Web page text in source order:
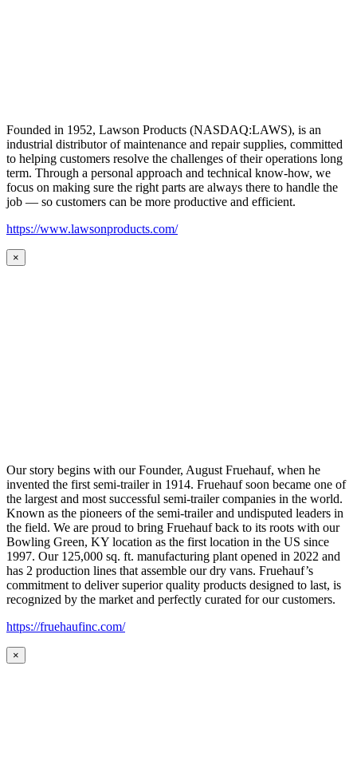
Founded in 1952, Lawson Products (NASDAQ:LAWS), is an
industrial distributor of maintenance and repair supplies, committed
to helping customers resolve the challenges of their operations long
term. Through a personal approach and technical know-how, we
focus on making sure the right parts are always there to handle the
job — so customers can be more productive and efficient.
https://www.lawsonproducts.com/
×
Our story begins with our Founder, August Fruehauf, when he
invented the first semi-trailer in 1914. Fruehauf soon became one of
the largest and most successful semi-trailer companies in the world.
Known as the pioneers of the semi-trailer and undisputed leaders in
the field. We are proud to bring Fruehauf back to its roots with our
Bowling Green, KY location as the first location in the US since
1997. Our 125,000 sq. ft. manufacturing plant opened in 2022 and
has 2 production lines that assemble our dry vans. Fruehauf’s
commitment to deliver superior quality products designed to last, is
recognized by the market and perfectly curated for our customers.
https://fruehaufinc.com/
×